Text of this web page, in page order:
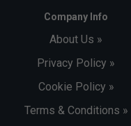
Company Info
About Us »
Privacy Policy »
Cookie Policy »
Terms & Conditions »